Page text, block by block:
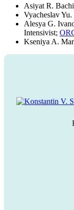
Asiyat R.
Vyacheslav
Alesya G.
Intensivist;
Kseniya A.